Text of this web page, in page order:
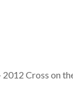
Cross on